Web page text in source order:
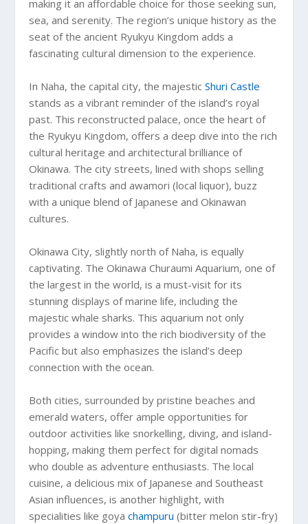
making it an affordable choice for those seeking sun,
sea, and serenity. The region’s unique history as the
seat of the ancient Ryukyu Kingdom adds a
fascinating cultural dimension to the experience.
In Naha, the capital city, the majesticShuri Castle
stands as a vibrant reminder of the island’s royal
past. This reconstructed palace, once the heart of
the Ryukyu Kingdom, offers a deep dive into the rich
cultural heritage and architectural brilliance of
Okinawa. The city streets, lined with shops selling
traditional crafts and awamori (local liquor), buzz
with a unique blend of Japanese and Okinawan
cultures.
Okinawa City, slightly north of Naha, is equally
captivating. The Okinawa Churaumi Aquarium, one of
the largest in the world, is a must-visit for its
stunning displays of marine life, including the
majestic whale sharks. This aquarium not only
provides a window into the rich biodiversity of the
Pacific but also emphasizes the island’s deep
connection with the ocean.
Both cities, surrounded by pristine beaches and
emerald waters, offer ample opportunities for
outdoor activities like snorkelling, diving, and island-
hopping, making them perfect for digital nomads
who double as adventure enthusiasts. The local
cuisine, a delicious mix of Japanese and Southeast
Asian influences, is another highlight, with
specialities like goyachampuru(bitter melon stir-fry)